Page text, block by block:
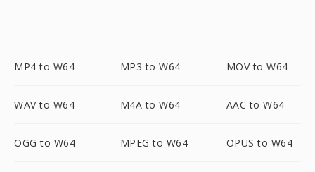
MP4 to W64 MP3 to W64 MOV to W64
WAV to W64 M4A to W64 AAC to W64
OGG to W64 MPEG to W64 OPUS to W64